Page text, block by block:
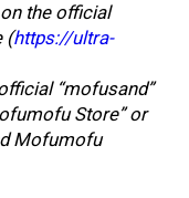
the official
(https://ultra-
“mofusand”
Store” or
Mofumofu